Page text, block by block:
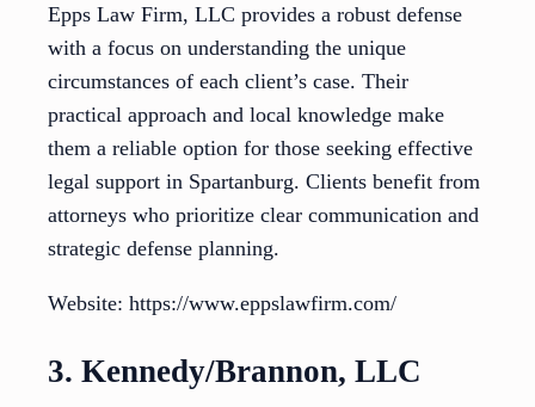
Epps Law Firm, LLC provides a robust defense
with a focus on understanding the unique
circumstances of each client’s case. Their
practical approach and local knowledge make
them a reliable option for those seeking effective
legal support in Spartanburg. Clients benefit from
attorneys who prioritize clear communication and
strategic defense planning.
Website: https://www.eppslawfirm.com/
3. Kennedy/Brannon, LLC